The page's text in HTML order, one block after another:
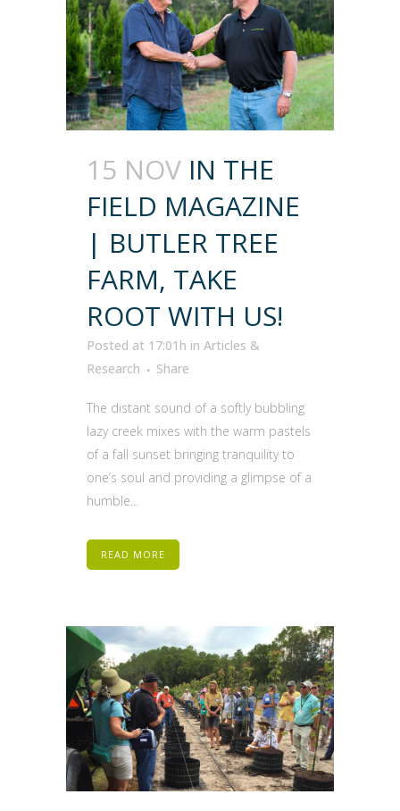
15 NOV IN THE
FIELD MAGAZINE
| BUTLER TREE
FARM, TAKE
ROOT WITH US!
Posted at 17:01h in Articles &
Research
Share
The distant sound of a softly bubbling
lazy creek mixes with the warm pastels
of a fall sunset bringing tranquility to
one’s soul and providing a glimpse of a
humble...
READ MORE